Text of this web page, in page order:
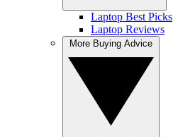
Laptop Best Picks
Laptop Reviews